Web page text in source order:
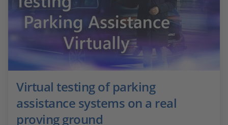
Virtual testing of parking
assistance systems on a real
proving ground